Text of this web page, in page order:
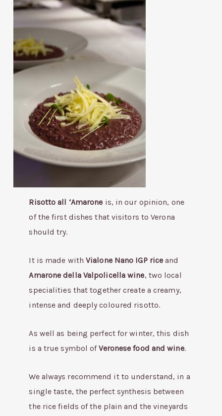
Risotto all ‘Amarone is, in our opinion, one
of the first dishes that visitors to Verona
should try.
It is made withVialone Nano IGP rice and
Amarone della Valpolicella wine, two local
specialities that together create a creamy,
intense and deeply coloured risotto.
As well as being perfect for winter, this dish
is a true symbol ofVeronese food and wine.
We always recommend it to understand, in a
single taste, the perfect synthesis between
the rice fields of the plain and the vineyards